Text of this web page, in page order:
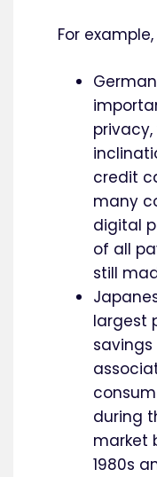
For
credit
many
digital
of all
still
largest
savings
during
market
1980s